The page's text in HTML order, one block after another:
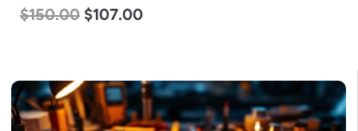
$48.00 $29.00